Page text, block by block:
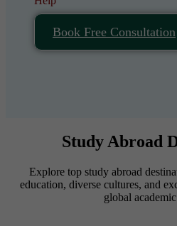
Book Free Consultation
Study Abroad
Explore top study abroad
education, diverse cultures, and
global